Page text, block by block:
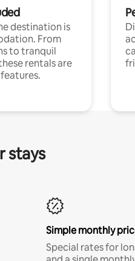
destination is
From
to tranquil
rentals are
stays
Simple monthly
Special rates for